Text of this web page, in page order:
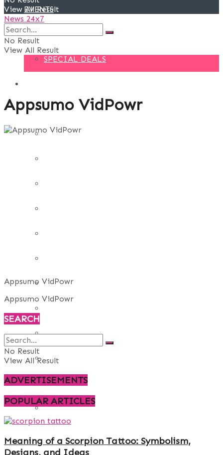
EVENTS
DEALS
SPECIAL DEALS
BUSINESS
FINANCE
ADULT
FASHION
GAMES
LAW AND ORDER
TRAVEL
View All Result
News 24x7
No Result
View All Result
Appsumo VidPowr
Appsumo VidPowr
Appsumo VidPowr
SEARCH
No Result
View All Result
ADVERTISEMENTS
POPULAR ARTICLES
Meaning of a Scorpion Tattoo: Symbolism,
Designs, and Ideas